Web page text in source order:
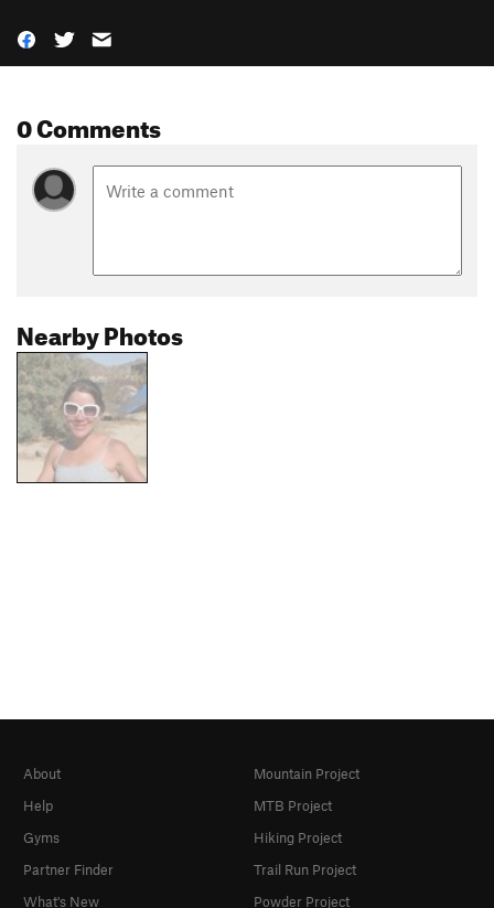
0 Comments
Nearby Photos
About
Help
Gyms
Partner Finder
What's New
Mountain Project
MTB Project
Hiking Project
Trail Run Project
Powder Project